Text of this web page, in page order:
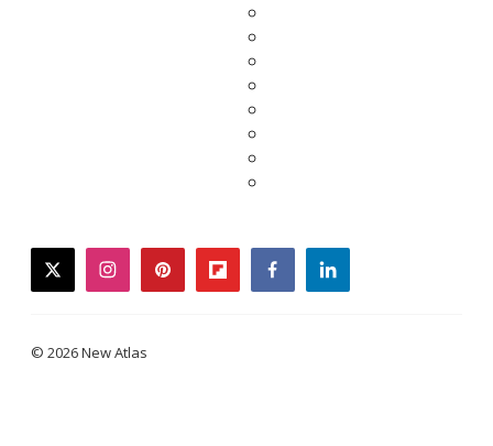
twitterinstagrampinterestflipboardfacebooklinkedin
© 2026 New Atlas